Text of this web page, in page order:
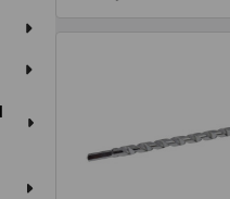
are used in mechanical